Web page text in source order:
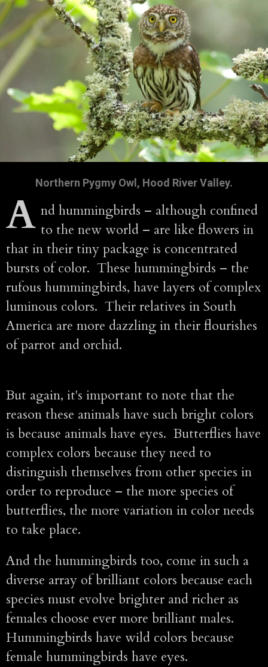
Northern Pygmy Owl, Hood River Valley.
A nd hummingbirds – although confined
to the new world – are like flowers in
that in their tiny package is concentrated
bursts of color. These hummingbirds – the
rufous hummingbirds, have layers of complex
luminous colors. Their relatives in South
America are more dazzling in their flourishes
of parrot and orchid.
But again, it's important to note that the
reason these animals have such bright colors
is because animals have eyes. Butterflies have
complex colors because they need to
distinguish themselves from other species in
order to reproduce – the more species of
butterflies, the more variation in color needs
to take place.
And the hummingbirds too, come in such a
diverse array of brilliant colors because each
species must evolve brighter and richer as
females choose ever more brilliant males.
Hummingbirds have wild colors because
female hummingbirds have eyes.